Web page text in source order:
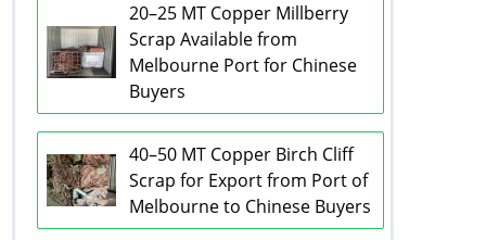
20–25 MT Copper Millberry
Scrap Available from
Melbourne Port for Chinese
Buyers
40–50 MT Copper Birch Cliff
Scrap for Export from Port of
Melbourne to Chinese Buyers